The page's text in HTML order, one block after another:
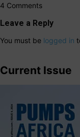
4 Comments
Leave a Reply
You must be logged in
Current Issue